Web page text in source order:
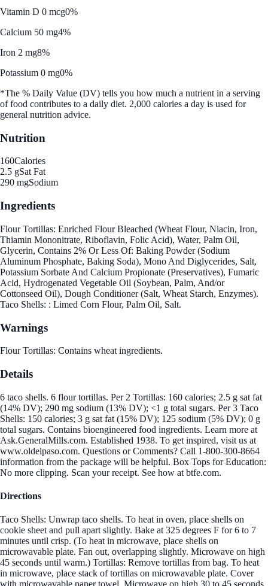
Vitamin D 0 mcg0%
Calcium 50 mg4%
Iron 2 mg8%
Potassium 0 mg0%
*The % Daily Value (DV) tells you how much a nutrient in a serving
of food contributes to a daily diet. 2,000 calories a day is used for
general nutrition advice.
Nutrition
160Calories
2.5 gSat Fat
290 mgSodium
Ingredients
Flour Tortillas: Enriched Flour Bleached (Wheat Flour, Niacin, Iron,
Thiamin Mononitrate, Riboflavin, Folic Acid), Water, Palm Oil,
Glycerin, Contains 2% Or Less Of: Baking Powder (Sodium
Aluminum Phosphate, Baking Soda), Mono And Diglycerides, Salt,
Potassium Sorbate And Calcium Propionate (Preservatives), Fumaric
Acid, Hydrogenated Vegetable Oil (Soybean, Palm, And/or
Cottonseed Oil), Dough Conditioner (Salt, Wheat Starch, Enzymes).
Taco Shells: : Limed Corn Flour, Palm Oil, Salt.
Warnings
Flour Tortillas: Contains wheat ingredients.
Details
6 taco shells. 6 flour tortillas. Per 2 Tortillas: 160 calories; 2.5 g sat fat
(14% DV); 290 mg sodium (13% DV); <1 g total sugars. Per 3 Taco
Shells: 150 calories; 3 g sat fat (15% DV); 125 sodium (5% DV); 0 g
total sugars. Contains bioengineered food ingredients. Learn more at
Ask.GeneralMills.com. Established 1938. To get inspired, visit us at
www.oldelpaso.com. Questions or Comments? Call 1-800-300-8664
information from the package will be helpful. Box Tops for Education:
No more clipping. Scan your receipt. See how at btfe.com.
Directions
Taco Shells: Unwrap taco shells. To heat in oven, place shells on
cookie sheet and pull apart slightly. Bake at 325 degrees F for 6 to 7
minutes until crisp. (To heat in microwave, place shells on
microwavable plate. Fan out, overlapping slightly. Microwave on high
45 seconds until warm.) Tortillas: Remove tortillas from bag. To heat
in microwave, place stack of tortillas on microwavable plate. Cover